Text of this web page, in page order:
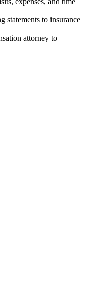
statements to insurance
attorney to